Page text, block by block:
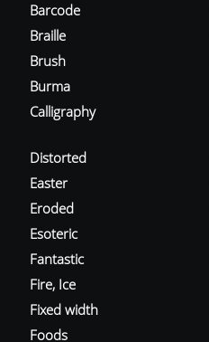
Barcode
Braille
Brush
Burma
Calligraphy
Distorted
Easter
Eroded
Esoteric
Fantastic
Fire, Ice
Fixed width
Foods